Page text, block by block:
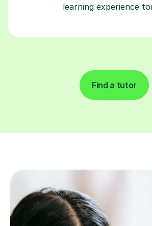
learning experience
Find a tutor